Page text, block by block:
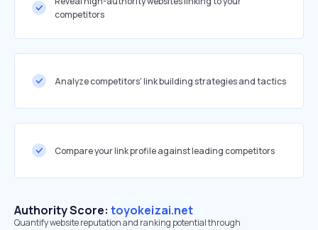
competitors
Analyze competitors' link building strategies and tactics
Compare your link profile against leading competitors
Authority Score: toyokeizai.net
Quantify website reputation and ranking potential through